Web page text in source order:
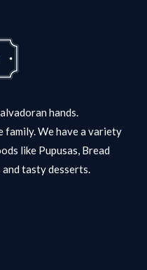
hands.
family. We have a variety
like Pupusas, Bread
tasty desserts.